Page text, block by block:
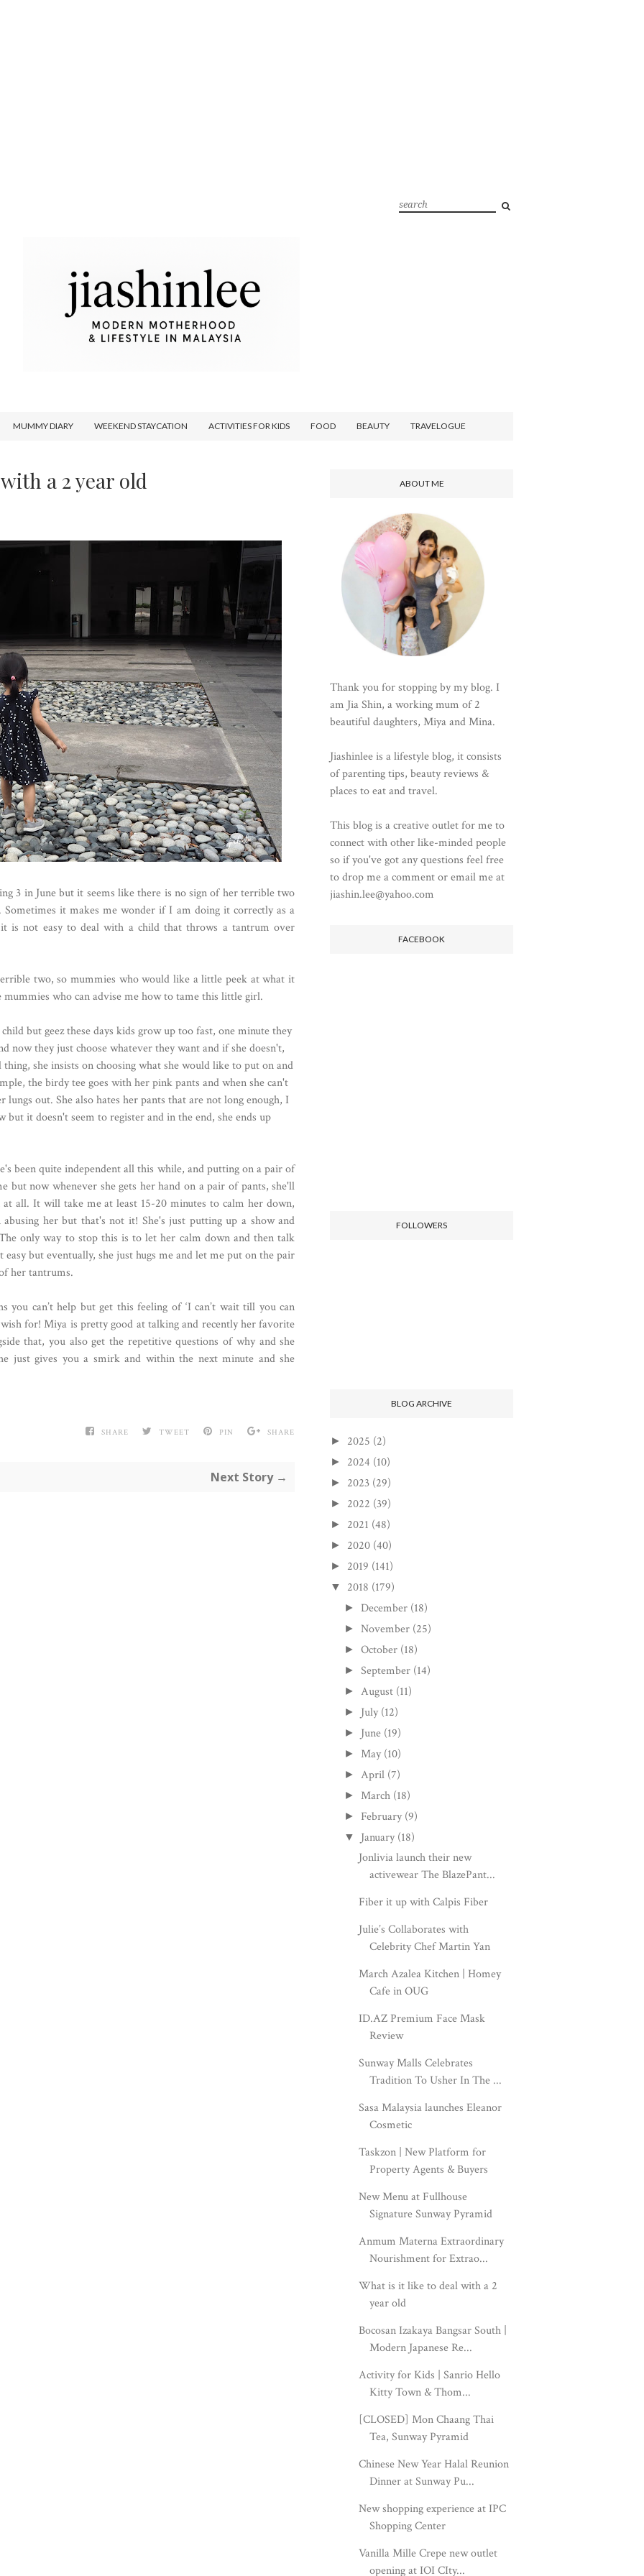
MUMMY DIARY WEEKEND STAYCATION ACTIVITIES FOR KIDS FOOD BEAUTY TRAVELOGUE
a 2 year old
3 in June but it seems like there is no sign of her terrible two
Sometimes it makes me wonder if I am doing it correctly as a
is not easy to deal with a child that throws a tantrum over
two, so mummies who would like a little peek at what it
who can advise me how to tame this little girl.
but geez these days kids grow up too fast, one minute they
now they just choose whatever they want and if she doesn't,
she insists on choosing what she would like to put on and
the birdy tee goes with her pink pants and when she can't
out. She also hates her pants that are not long enough, I
it doesn't seem to register and in the end, she ends up
been quite independent all this while, and putting on a pair of
but now whenever she gets her hand on a pair of pants, she'll
all. It will take me at least 15-20 minutes to calm her down,
her but that's not it! She's just putting up a show and
only way to stop this is to let her calm down and then talk
but eventually, she just hugs me and let me put on the pair
her tantrums.
you can’t help but get this feeling of ‘I can’t wait till you can
for! Miya is pretty good at talking and recently her favorite
that, you also get the repetitive questions of why and she
just gives you a smirk and within the next minute and she
SHARE TWEET PIN SHARE
Next Story →
ABOUT ME
Thank you for stopping by my blog. I
am Jia Shin, a working mum of 2
beautiful daughters, Miya and Mina.
Jiashinlee is a lifestyle blog, it consists
of parenting tips, beauty reviews &
places to eat and travel.
This blog is a creative outlet for me to
connect with other like-minded people
so if you've got any questions feel free
to drop me a comment or email me at
jiashin.lee@yahoo.com
FACEBOOK
FOLLOWERS
BLOG ARCHIVE
► 2025 (2)
► 2024 (10)
► 2023 (29)
► 2022 (39)
► 2021 (48)
► 2020 (40)
► 2019 (141)
▼ 2018 (179)
► December (18)
►November (25)
►October (18)
►September (14)
► August (11)
► July (12)
► June (19)
► May (10)
► April (7)
► March (18)
► February (9)
▼ January (18)
Jonlivia launch their new
activewear The BlazePant...
Fiber it up with Calpis Fiber
Julie’s Collaborates with
Celebrity Chef Martin Yan
March Azalea Kitchen | Homey
Cafe in OUG
ID.AZ Premium Face Mask
Review
Sunway Malls Celebrates
Tradition To Usher In The ...
Sasa Malaysia launches Eleanor
Cosmetic
Taskzon | New Platform for
Property Agents & Buyers
New Menu at Fullhouse
Signature Sunway Pyramid
Anmum Materna Extraordinary
Nourishment for Extrao...
What is it like to deal with a 2
year old
Bocosan Izakaya Bangsar South |
Modern Japanese Re...
Activity for Kids | Sanrio Hello
Kitty Town & Thom...
[CLOSED] Mon Chaang Thai
Tea, Sunway Pyramid
Chinese New Year Halal Reunion
Dinner at Sunway Pu...
New shopping experience at IPC
Shopping Center
Vanilla Mille Crepe new outlet
opening at IOI CIty...